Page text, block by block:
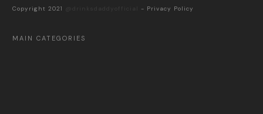
Copyright 2021 @drinksdaddyofficial - Privacy Policy
MAIN CATEGORIES